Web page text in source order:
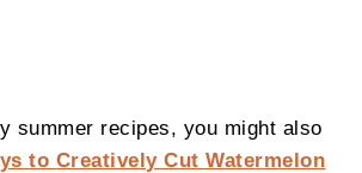
summer recipes, you might also
to Creatively Cut Watermelon